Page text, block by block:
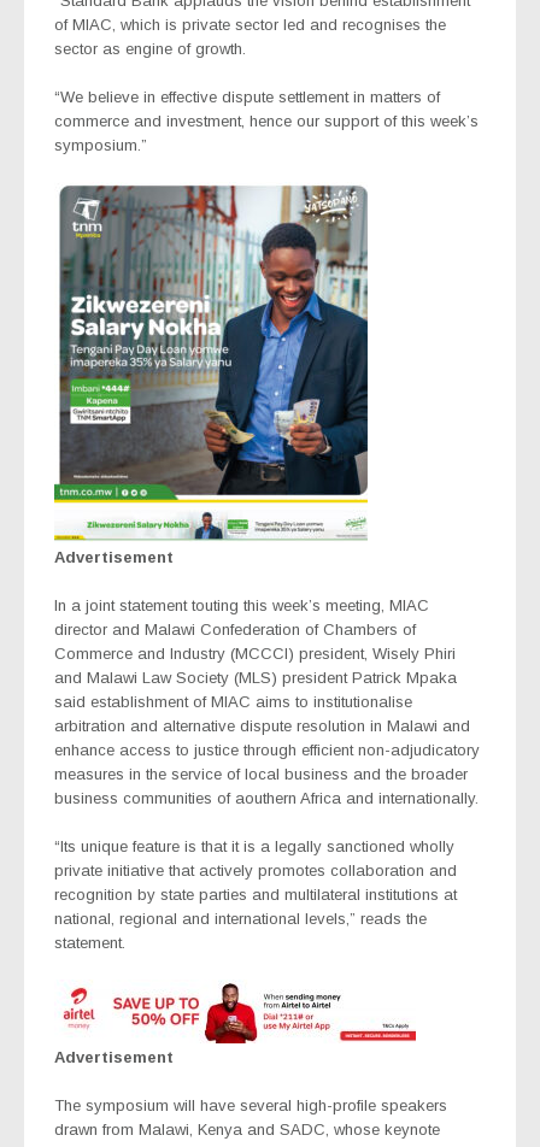
of MIAC, which is private sector led and recognises the
sector as engine of growth.
“We believe in effective dispute settlement in matters of
commerce and investment, hence our support of this week’s
symposium.”
Advertisement
In a joint statement touting this week’s meeting, MIAC
director and Malawi Confederation of Chambers of
Commerce and Industry (MCCCI) president, Wisely Phiri
and Malawi Law Society (MLS) president Patrick Mpaka
said establishment of MIAC aims to institutionalise
arbitration and alternative dispute resolution in Malawi and
enhance access to justice through efficient non-adjudicatory
measures in the service of local business and the broader
business communities of aouthern Africa and internationally.
“Its unique feature is that it is a legally sanctioned wholly
private initiative that actively promotes collaboration and
recognition by state parties and multilateral institutions at
national, regional and international levels,” reads the
statement.
Advertisement
The symposium will have several high-profile speakers
drawn from Malawi, Kenya and SADC, whose keynote